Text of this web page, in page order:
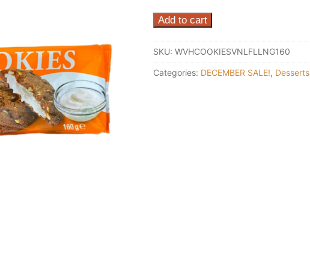
Creamy
Vanilla
160g
Add to cart
SKU: WVHCOOKIESVNLFLLNG160
Categories: DECEMBER SALE!, Desserts